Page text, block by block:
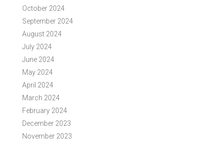
October 2024
September 2024
August 2024
July 2024
June 2024
May 2024
April 2024
March 2024
February 2024
December 2023
November 2023